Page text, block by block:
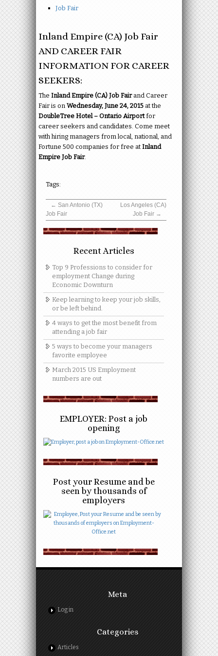
Job Fair
Inland Empire (CA) Job Fair
AND CAREER FAIR
INFORMATION FOR CAREER
SEEKERS:
The Inland Empire (CA) Job Fairand Career
Fair is on Wednesday, June 24, 2015 at the
DoubleTree Hotel – Ontario Airportfor
career seekers and candidates. Come meet
with hiring managers from local, national, and
Fortune 500 companies for free at Inland
Empire Job Fair.
Tags:
← San Antonio (TX)
Job Fair
Los Angeles (CA)
Job Fair →
Recent Articles
Top 9 Professions to consider for
employment Change during
Economic Downturn
Keep learning to keep your job skills,
or be left behind.
4 ways to get the most benefit from
attending a job fair
5 ways to become your managers
favorite employee
March 2015 US Employment
numbers are out
EMPLOYER: Post a job
opening
Post your Resume and be
seen by thousands of
employers
Meta
Log in
Categories
Articles